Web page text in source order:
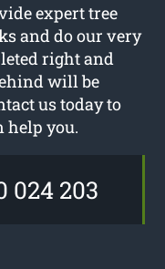
expert tree
and do our very
right and
will be
us today to
help you.
024 203